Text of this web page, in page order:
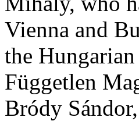
Vienna and
the
Független
Bródy